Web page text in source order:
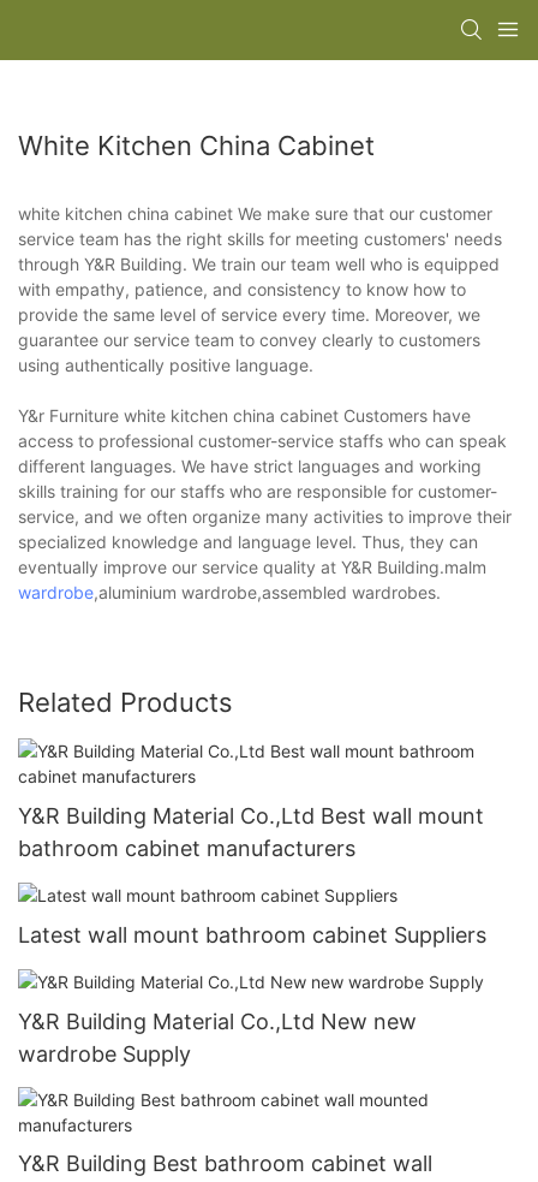
White Kitchen China Cabinet
white kitchen china cabinet We make sure that our customer
service team has the right skills for meeting customers' needs
through Y&R Building. We train our team well who is equipped
with empathy, patience, and consistency to know how to
provide the same level of service every time. Moreover, we
guarantee our service team to convey clearly to customers
using authentically positive language.
Y&r Furniture white kitchen china cabinet Customers have
access to professional customer-service staffs who can speak
different languages. We have strict languages and working
skills training for our staffs who are responsible for customer-
service, and we often organize many activities to improve their
specialized knowledge and language level. Thus, they can
eventually improve our service quality at Y&R Building.malm
wardrobe,aluminium wardrobe,assembled wardrobes.
Related Products
Y&R Building Material Co.,Ltd Best wall mount
bathroom cabinet manufacturers
Latest wall mount bathroom cabinet Suppliers
Y&R Building Material Co.,Ltd New new
wardrobe Supply
Y&R Building Best bathroom cabinet wall